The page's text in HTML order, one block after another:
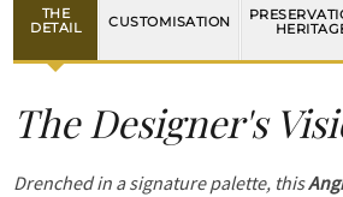
THE
DETAIL
CUSTOMISATION
The Designer's
Drenched in a signature palette, this